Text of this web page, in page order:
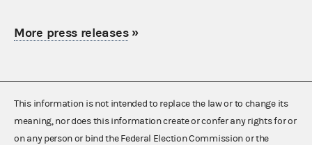
More press releases»
This information is not intended to replace the law or to change its
meaning, nor does this information create or confer any rights for or
on any person or bind the Federal Election Commission or the